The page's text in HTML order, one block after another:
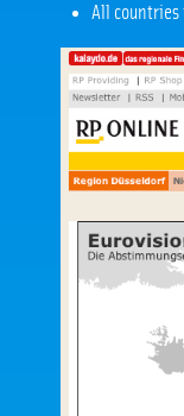
All countries